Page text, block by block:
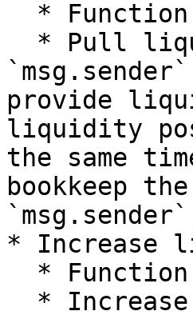
provide
liquidity
the same
bookkeep
* Increase